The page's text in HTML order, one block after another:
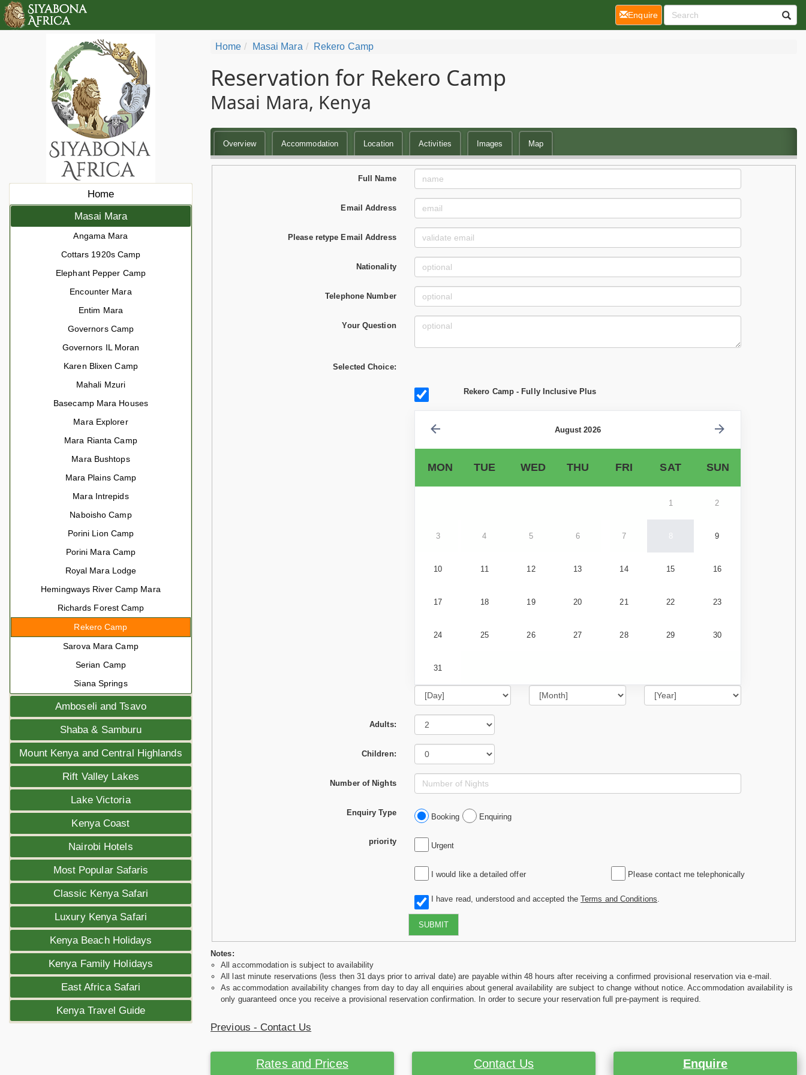
Home
Masai Mara
Angama Mara
Cottars 1920s Camp
Elephant Pepper Camp
Encounter Mara
Entim Mara
Governors Camp
Governors IL Moran
Karen Blixen Camp
Mahali Mzuri
Basecamp Mara Houses
Mara Explorer
Mara Rianta Camp
Mara Bushtops
Mara Plains Camp
Mara Intrepids
Naboisho Camp
Porini Lion Camp
Porini Mara Camp
Royal Mara Lodge
Hemingways River Camp Mara
Richards Forest Camp
Rekero Camp
Sarova Mara Camp
Serian Camp
Siana Springs
Amboseli and Tsavo
Shaba & Samburu
Mount Kenya and Central Highlands
Rift Valley Lakes
Lake Victoria
Kenya Coast
Nairobi Hotels
Most Popular Safaris
Classic Kenya Safari
Luxury Kenya Safari
Kenya Beach Holidays
Kenya Family Holidays
East Africa Safari
Kenya Travel Guide
Home Masai Mara Rekero Camp
Reservation for Rekero Camp
Masai Mara, Kenya
Overview Accommodation Location Activities Images Map
Full Name
Email Address
Please retype Email Address
Nationality
Telephone Number
Your Question
Selected Choice:
Rekero Camp - Fully Inclusive Plus
August 2026
MON TUE WED THU FRI SAT SUN
1 2
3 4 5 6 7 8 9
10 11 12 13 14 15 16
17 18 19 20 21 22 23
24 25 26 27 28 29 30
31
Adults:
Children:
Number of Nights
Enquiry Type Booking Enquiring
priority Urgent
I would like a detailed offer Please contact me telephonically
I have read, understood and accepted the Terms and Conditions
SUBMIT
Notes:
All accommodation is subject to availability
All last minute reservations (less then 31 days prior to arrival date) are payable within 48 hours after receiving a confirmed provisional reservation via e-mail.
As accommodation availability changes from day to day all enquiries about general availability are subject to change without notice. Accommodation availability is
only guaranteed once you receive a provisional reservation confirmation. In order to secure your reservation full pre-payment is required.
Previous - Contact Us
Rates and Prices Contact Us Enquire
Enquire(current)